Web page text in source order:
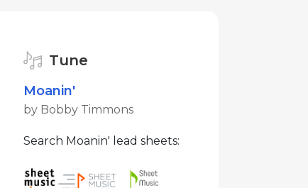
Tune
Moanin'
by Bobby Timmons
Search Moanin' lead sheets: